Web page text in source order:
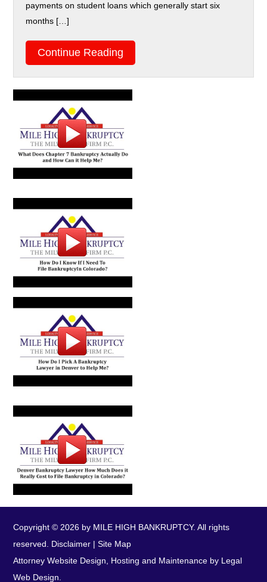
payments on student loans which generally start six
months […]
Continue Reading
Copyright © 2026 by MILE HIGH BANKRUPTCY. All rights
reserved. Disclaimer |Site Map
Attorney Website Design, Hosting and Maintenance by Legal
Web Design.